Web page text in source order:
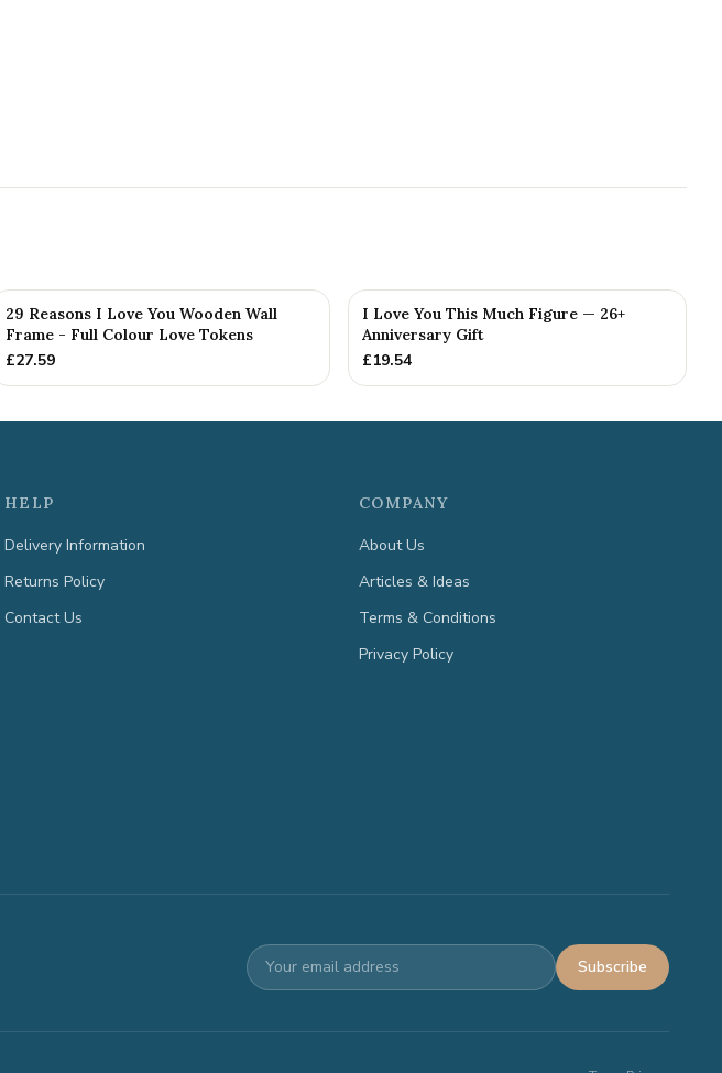
29 Reasons I Love You Wooden Wall
Frame - Full Colour Love Tokens
£27.59
I Love You This Much Figure — 26+
Anniversary Gift
£19.54
HELP
Delivery Information
Returns Policy
Contact Us
COMPANY
About Us
Articles & Ideas
Terms & Conditions
Privacy Policy
Subscribe